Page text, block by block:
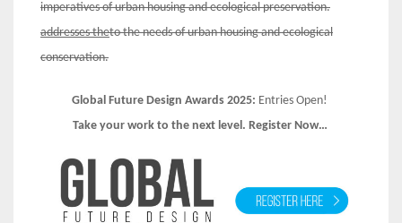
imperatives of urban housing and ecological preservation.
addresses theto the needs of urban housing and ecological
conservation.
Global Future Design Awards 2025: Entries Open!
Take your work to the next level. Register Now…